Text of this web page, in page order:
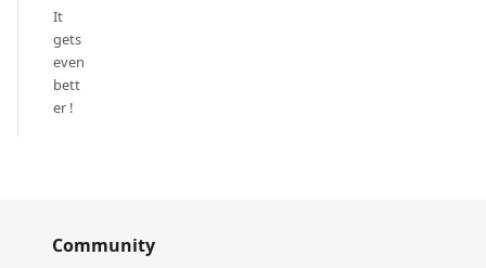
It
gets
even
bett
er !
Community